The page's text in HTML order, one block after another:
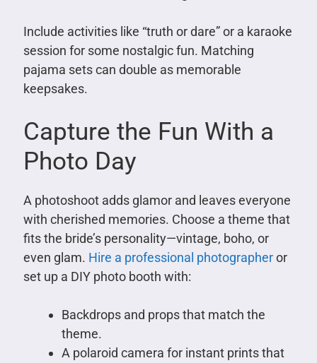
Include activities like “truth or dare” or a karaoke
session for some nostalgic fun. Matching
pajama sets can double as memorable
keepsakes.
Capture the Fun With a
Photo Day
A photoshoot adds glamor and leaves everyone
with cherished memories. Choose a theme that
fits the bride’s personality—vintage, boho, or
even glam. Hire a professional photographeror
set up a DIY photo booth with:
Backdrops and props that match the
theme.
A polaroid camera for instant prints that